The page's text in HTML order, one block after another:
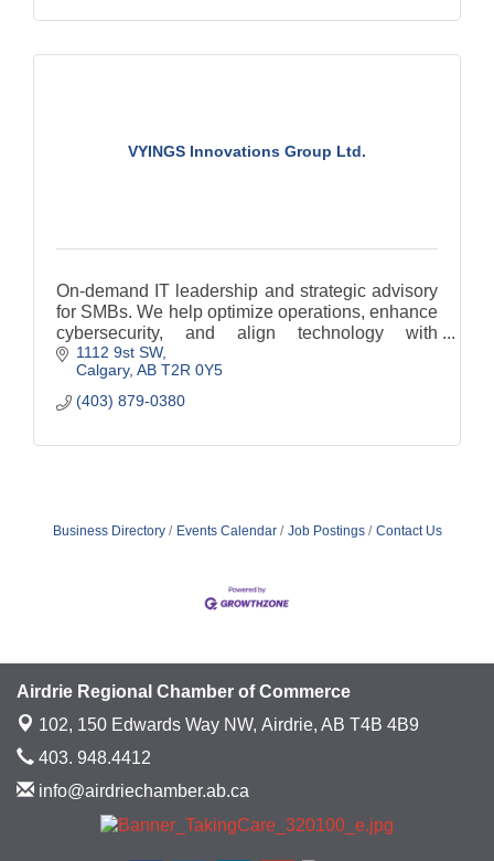
VYINGS Innovations Group Ltd.
On-demand IT leadership and strategic advisory
for SMBs. We help optimize operations, enhance
cybersecurity, and align technology with
business goals, without full-time executive costs.
1112 9st SW
Calgary AB T2R 0Y5
(403) 879-0380
Business Directory Events Calendar Job Postings Contact Us
Airdrie Regional Chamber of Commerce
102, 150 Edwards Way NW, Airdrie, AB T4B 4B9
403. 948.4412
info@airdriechamber.ab.ca